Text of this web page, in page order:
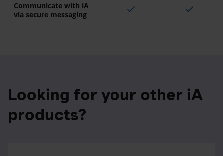
Communicate with iA
via secure messaging
check check
Looking for your other iA
products?